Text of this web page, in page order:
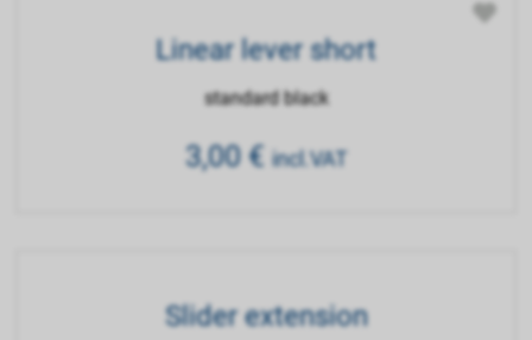
Linear lever short
standard black
3,00€ incl.VAT
Slider extension